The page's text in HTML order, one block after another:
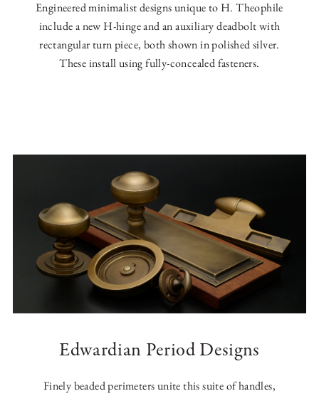
Engineered minimalist designs unique to H. Theophile
include a new H-hinge and an auxiliary deadbolt with
rectangular turn piece, both shown in polished silver.
These install using fully-concealed fasteners.
Edwardian Period Designs
Finely beaded perimeters unite this suite of handles,